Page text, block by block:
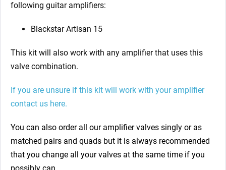
following guitar amplifiers:
Blackstar Artisan 15
This kit will also work with any amplifier that uses this
valve combination.
If you are unsure if this kit will work with your amplifier
contact us here.
You can also order all our amplifier valves singly or as
matched pairs and quads but it is always recommended
that you change all your valves at the same time if you